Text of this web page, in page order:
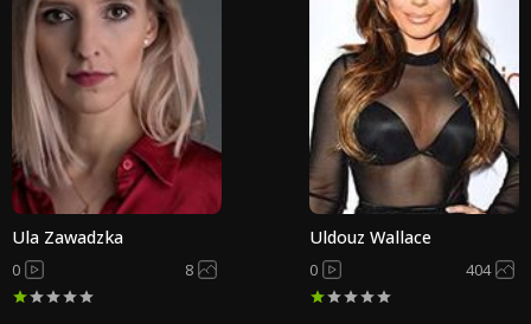
Ula Zawadzka
0 8
Uldouz Wallace
0 404